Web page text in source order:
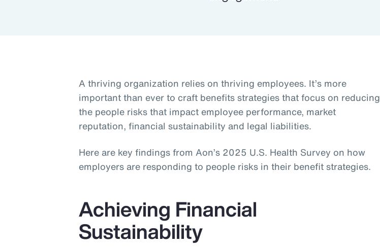
A thriving organization relies on thriving employees. It’s more
important than ever to craft benefits strategies that focus on reducing
the people risks that impact employee performance, market
reputation, financial sustainability and legal liabilities.
Here are key findings from Aon’s 2025 U.S. Health Survey on how
employers are responding to people risks in their benefit strategies.
Achieving Financial
Sustainability